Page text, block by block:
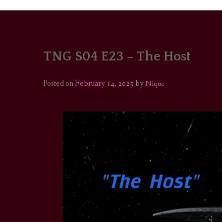
PORTRAITS
COLOUR THEORY
OUTFIT OF THE
TNG S04 E23 – The Host
Posted onFebruary 14, 2025byNique